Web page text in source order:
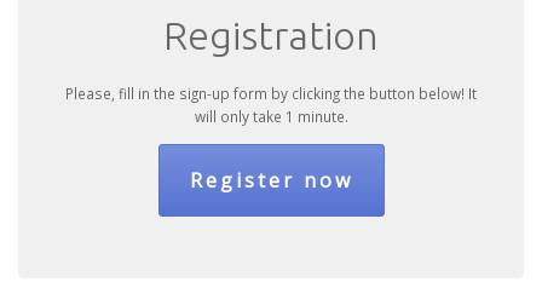
Registration
Please, fill in the sign-up form by clicking the button below! It
will only take 1 minute.
Register now